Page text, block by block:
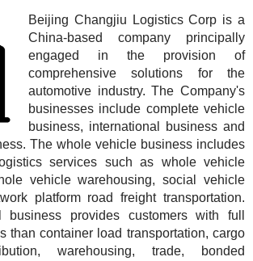
Beijing Changjiu Logistics Corp is a
China-based company principally
engaged in the provision of
comprehensive solutions for the
automotive industry. The Company's
businesses include complete vehicle
business, international business and
The whole vehicle business includes
services such as whole vehicle
vehicle warehousing, social vehicle
platform road freight transportation.
business provides customers with full
than container load transportation, cargo
warehousing, trade, bonded